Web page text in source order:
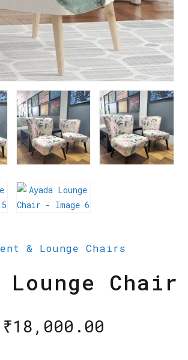
& Lounge Chairs
Lounge Chair
₹18,000.00